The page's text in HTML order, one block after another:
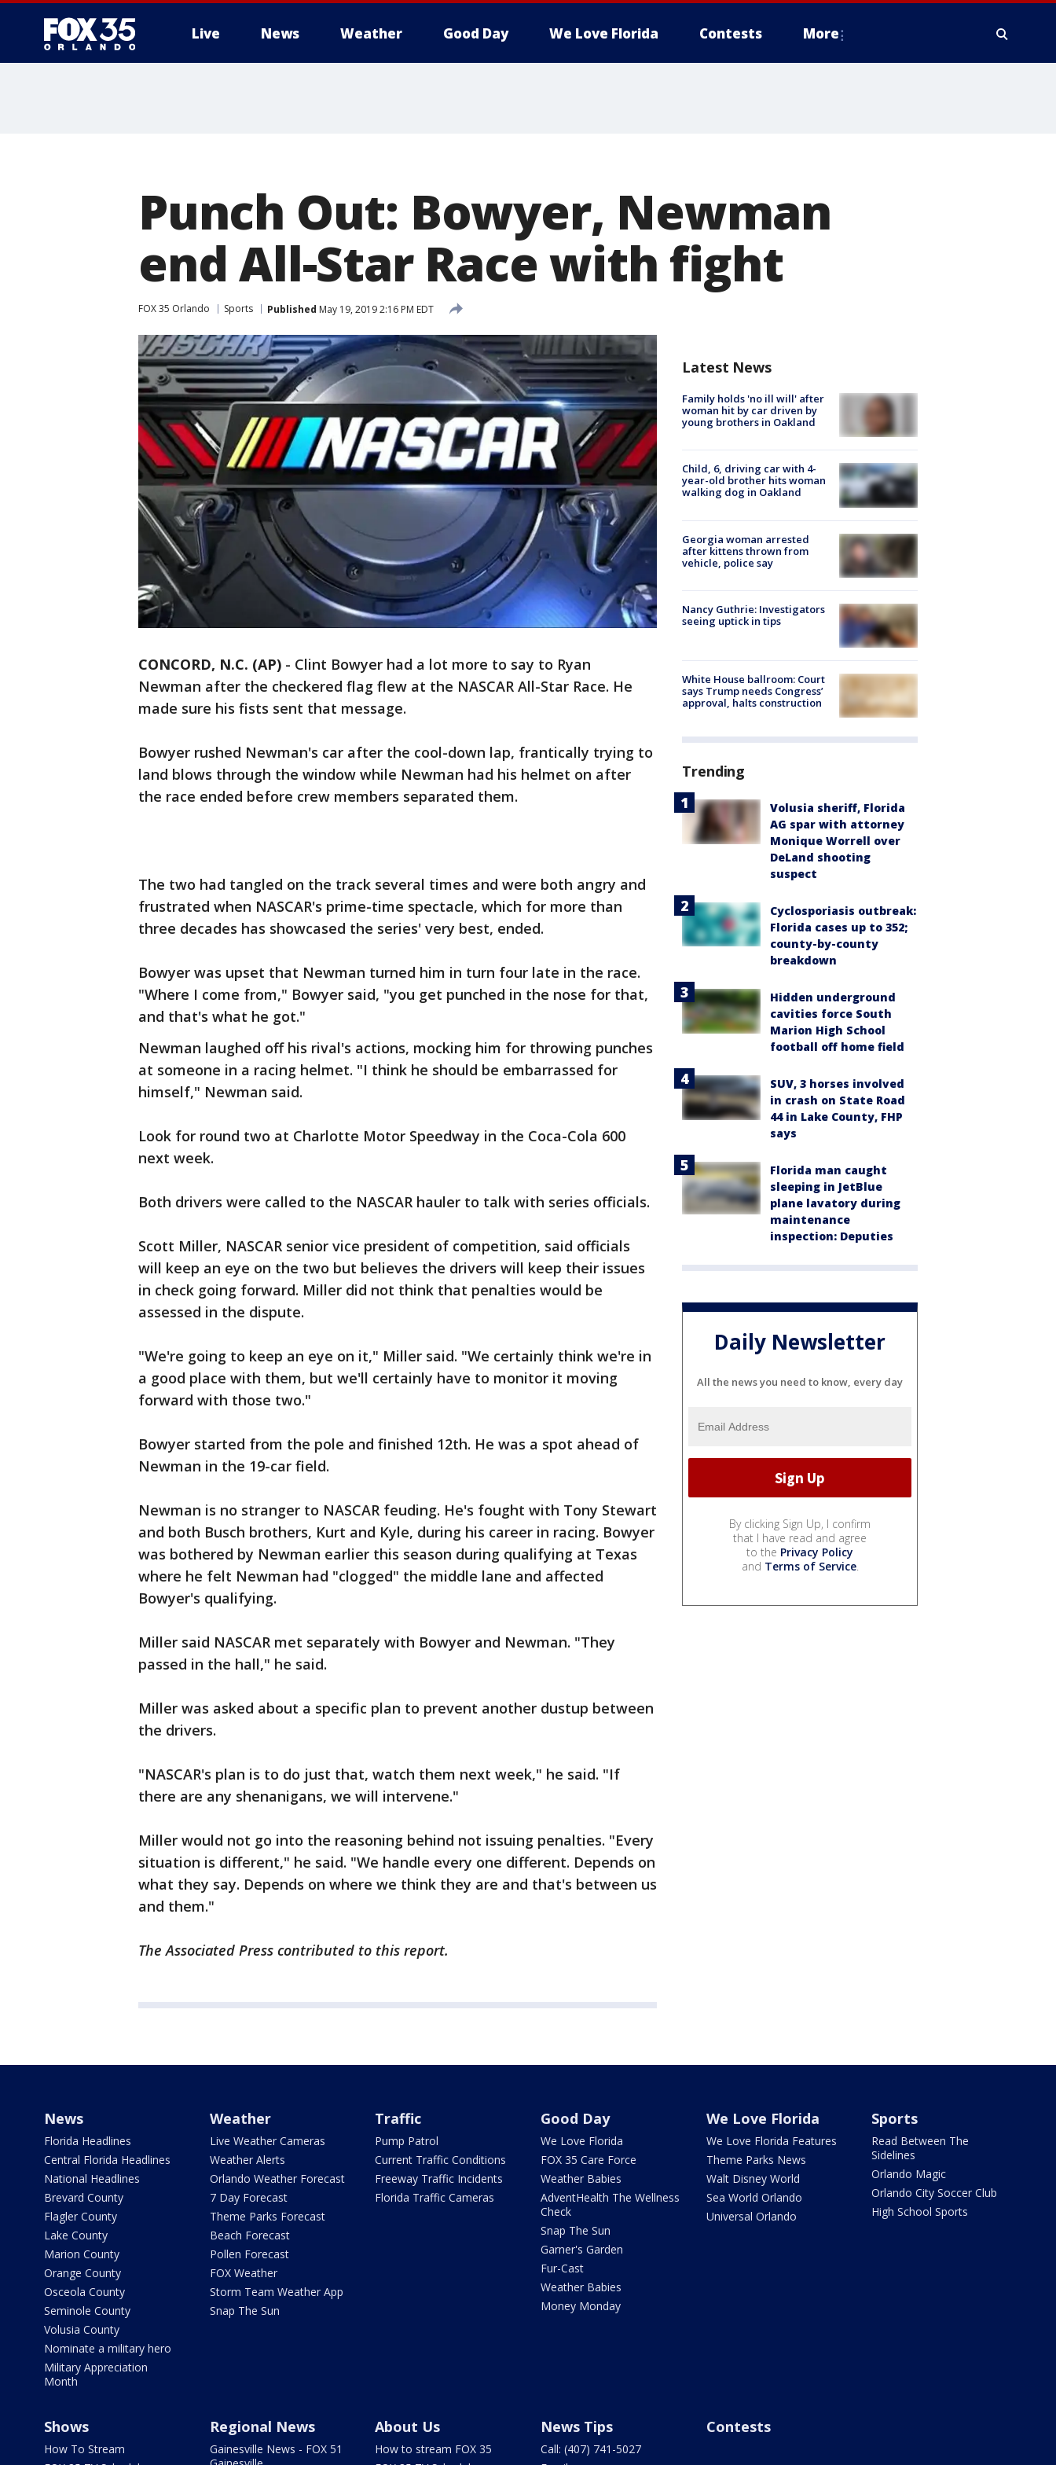
Live News Weather Good Day We Love Florida Contests More
Punch Out: Bowyer, Newman
end All-Star Race with fight
FOX 35 Orlando Sports Published May 19, 2019 2:16 PM EDT
CONCORD, N.C. (AP) - Clint Bowyer had a lot more to say to Ryan
Newman after the checkered flag flew at the NASCAR All-Star Race. He
made sure his fists sent that message.
Bowyer rushed Newman's car after the cool-down lap, frantically trying to
land blows through the window while Newman had his helmet on after
the race ended before crew members separated them.
The two had tangled on the track several times and were both angry and
frustrated when NASCAR's prime-time spectacle, which for more than
three decades has showcased the series' very best, ended.
Bowyer was upset that Newman turned him in turn four late in the race.
"Where I come from," Bowyer said, "you get punched in the nose for that,
and that's what he got."
Newman laughed off his rival's actions, mocking him for throwing punches
at someone in a racing helmet. "I think he should be embarrassed for
himself," Newman said.
Look for round two at Charlotte Motor Speedway in the Coca-Cola 600
next week.
Both drivers were called to the NASCAR hauler to talk with series officials.
Scott Miller, NASCAR senior vice president of competition, said officials
will keep an eye on the two but believes the drivers will keep their issues
in check going forward. Miller did not think that penalties would be
assessed in the dispute.
"We're going to keep an eye on it," Miller said. "We certainly think we're in
a good place with them, but we'll certainly have to monitor it moving
forward with those two."
Bowyer started from the pole and finished 12th. He was a spot ahead of
Newman in the 19-car field.
Newman is no stranger to NASCAR feuding. He's fought with Tony Stewart
and both Busch brothers, Kurt and Kyle, during his career in racing. Bowyer
was bothered by Newman earlier this season during qualifying at Texas
where he felt Newman had "clogged" the middle lane and affected
Bowyer's qualifying.
Miller said NASCAR met separately with Bowyer and Newman. "They
passed in the hall," he said.
Miller was asked about a specific plan to prevent another dustup between
the drivers.
"NASCAR's plan is to do just that, watch them next week," he said. "If
there are any shenanigans, we will intervene."
Miller would not go into the reasoning behind not issuing penalties. "Every
situation is different," he said. "We handle every one different. Depends on
what they say. Depends on where we think they are and that's between us
and them."
The Associated Press contributed to this report.
Latest News
Family holds 'no ill will' after
woman hit by car driven by
young brothers in Oakland
Child, 6, driving car with 4-
year-old brother hits woman
walking dog in Oakland
Georgia woman arrested
after kittens thrown from
vehicle, police say
Nancy Guthrie: Investigators
seeing uptick in tips
White House ballroom: Court
says Trump needs Congress’
approval, halts construction
Trending
Volusia sheriff, Florida
AG spar with attorney
Monique Worrell over
DeLand shooting
suspect
Cyclosporiasis outbreak:
Florida cases up to 352;
county-by-county
breakdown
Hidden underground
cavities force South
Marion High School
football off home field
SUV, 3 horses involved
in crash on State Road
44 in Lake County, FHP
says
Florida man caught
sleeping in JetBlue
plane lavatory during
maintenance
inspection: Deputies
Daily Newsletter
All the news you need to know, every day
By clicking Sign Up, I confirm
that I have read and agree
to the Privacy Policy
and Terms of Service.
News
Florida Headlines
Central Florida Headlines
National Headlines
Brevard County
Flagler County
Lake County
Marion County
Orange County
Osceola County
Seminole County
Volusia County
Nominate a military hero
Military Appreciation
Month
Weather
Live Weather Cameras
Weather Alerts
Orlando Weather Forecast
7 Day Forecast
Theme Parks Forecast
Beach Forecast
Pollen Forecast
FOX Weather
Storm Team Weather App
Snap The Sun
Traffic
Pump Patrol
Current Traffic Conditions
Freeway Traffic Incidents
Florida Traffic Cameras
Good Day
We Love Florida
FOX 35 Care Force
Weather Babies
AdventHealth The Wellness
Check
Snap The Sun
Garner's Garden
Fur-Cast
Weather Babies
Money Monday
We Love Florida
We Love Florida Features
Theme Parks News
Walt Disney World
Sea World Orlando
Universal Orlando
Sports
Read Between The
Sidelines
Orlando Magic
Orlando City Soccer Club
High School Sports
Shows
How To Stream
Regional News
Gainesville News - FOX 51
About Us
How to stream FOX 35
News Tips
Call: (407) 741-5027
Contests